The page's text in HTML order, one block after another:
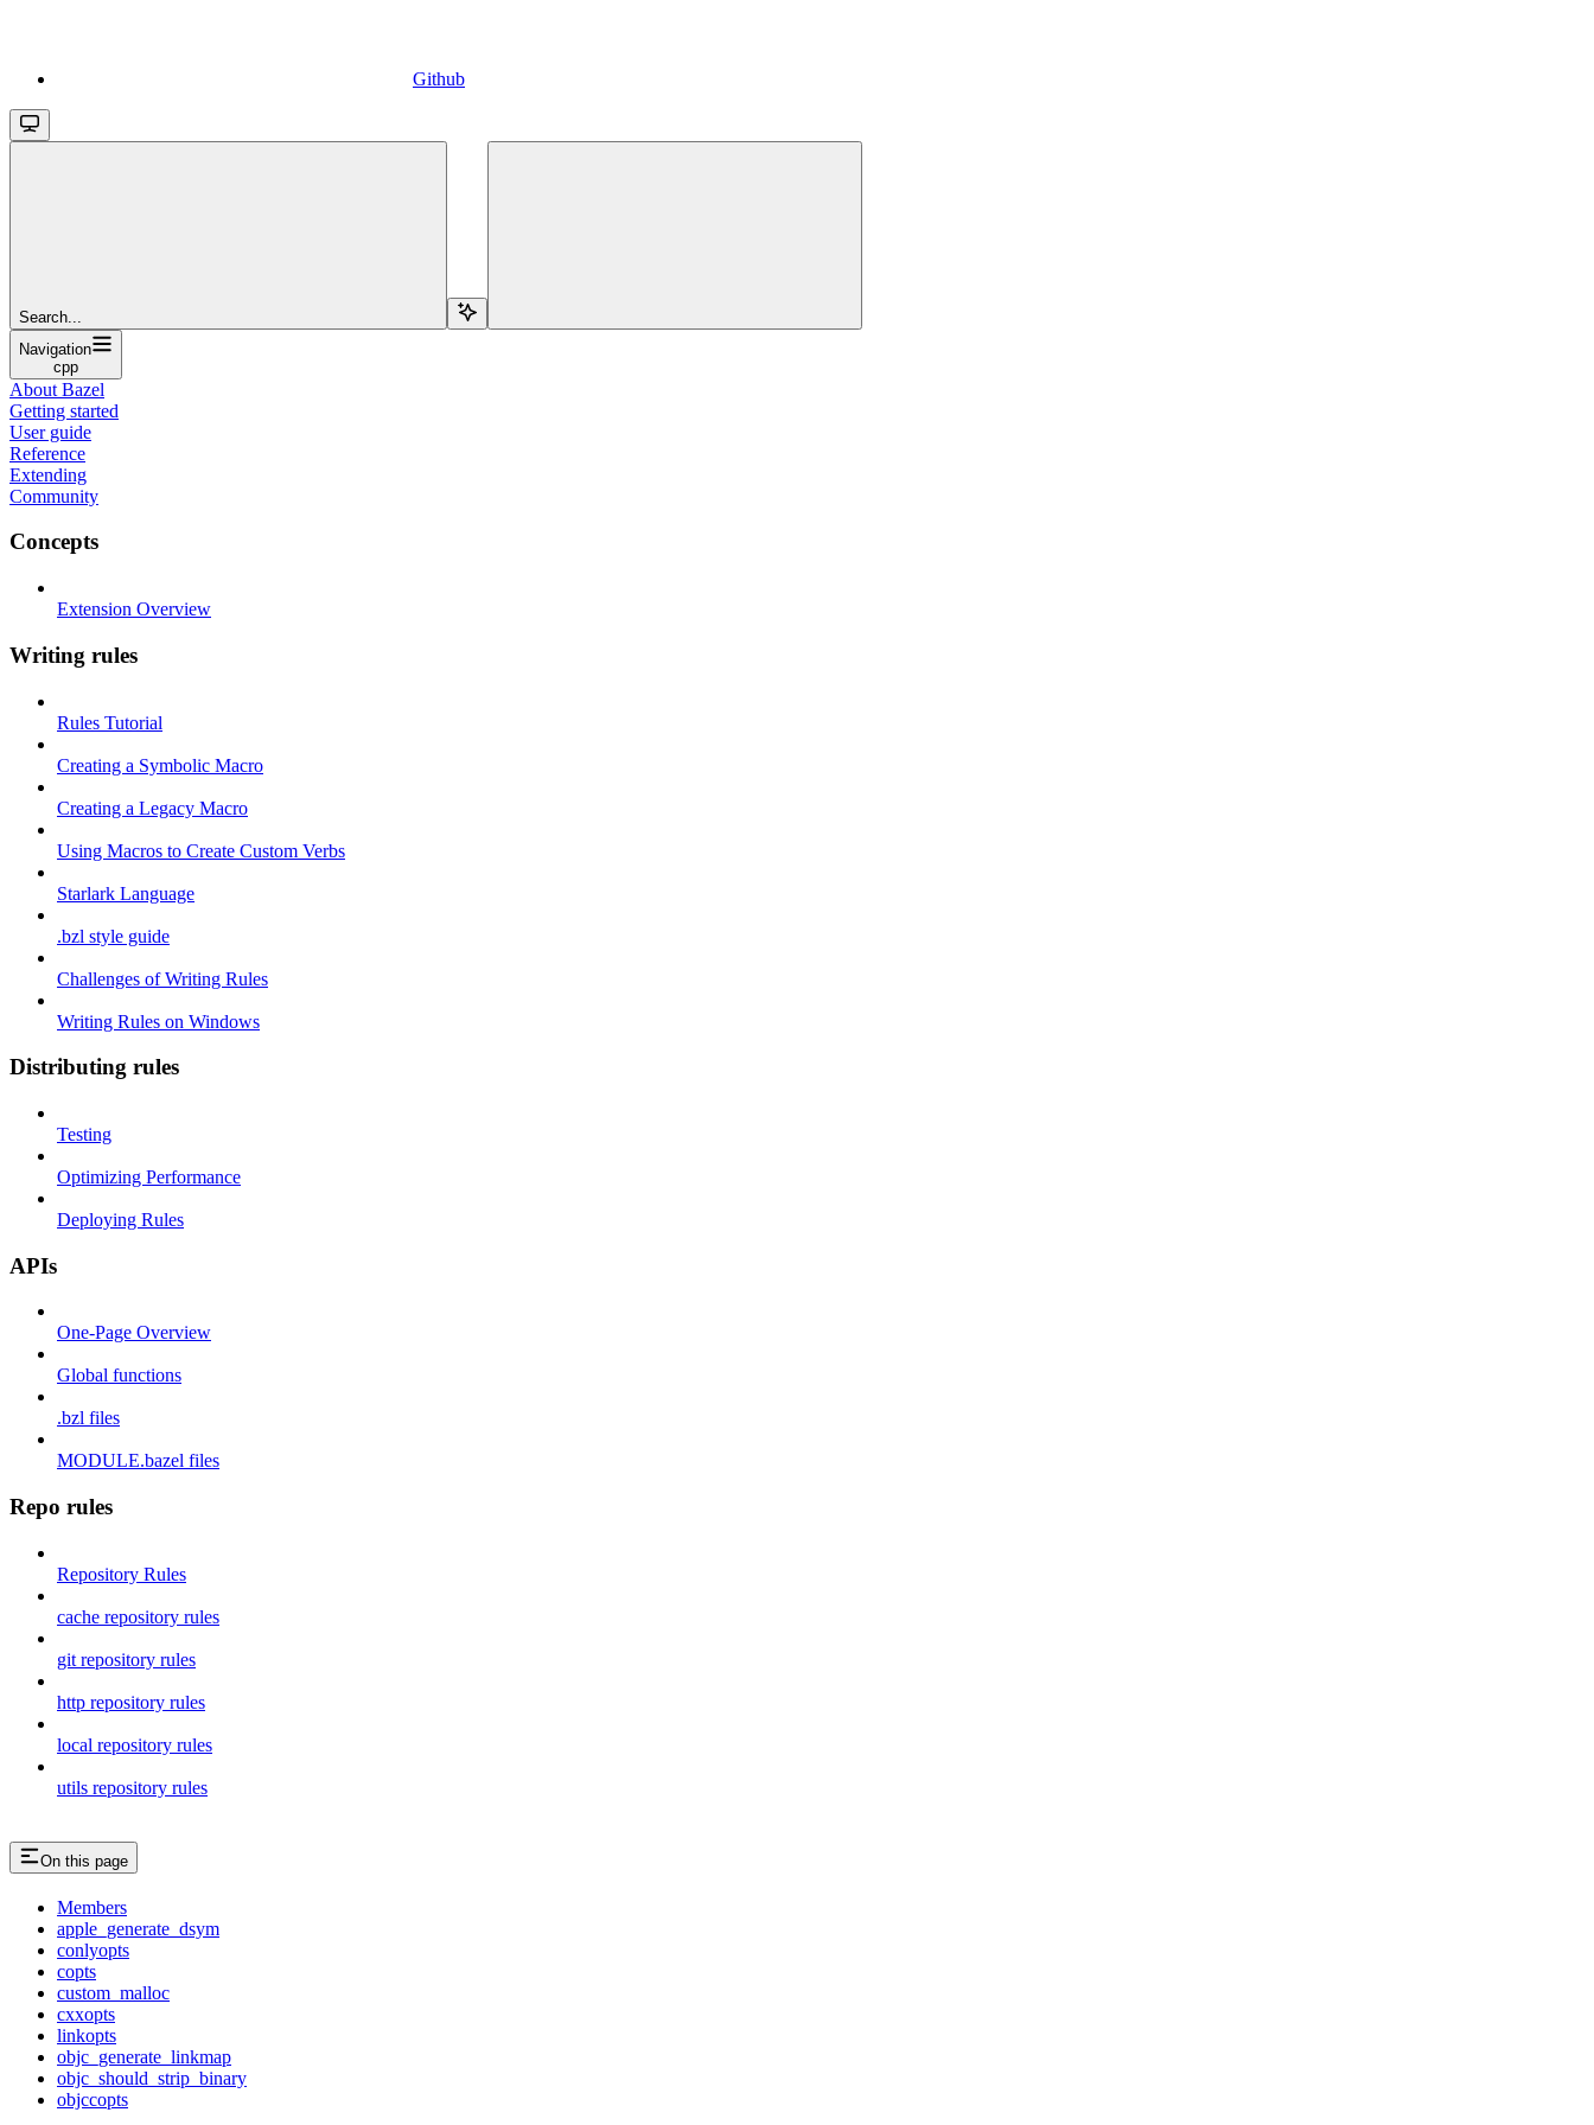
Github
Search...
Navigation
cpp
About Bazel
Getting started
User guide
Reference
Extending
Community
Concepts
Extension Overview
Writing rules
Rules Tutorial
Creating a Symbolic Macro
Creating a Legacy Macro
Using Macros to Create Custom Verbs
Starlark Language
.bzl style guide
Challenges of Writing Rules
Writing Rules on Windows
Distributing rules
Testing
Optimizing Performance
Deploying Rules
APIs
One-Page Overview
Global functions
.bzl files
MODULE.bazel files
Repo rules
Repository Rules
cache repository rules
git repository rules
http repository rules
local repository rules
utils repository rules
On this page
Members
apple_generate_dsym
conlyopts
copts
custom_malloc
cxxopts
linkopts
objc_generate_linkmap
objc_should_strip_binary
objccopts